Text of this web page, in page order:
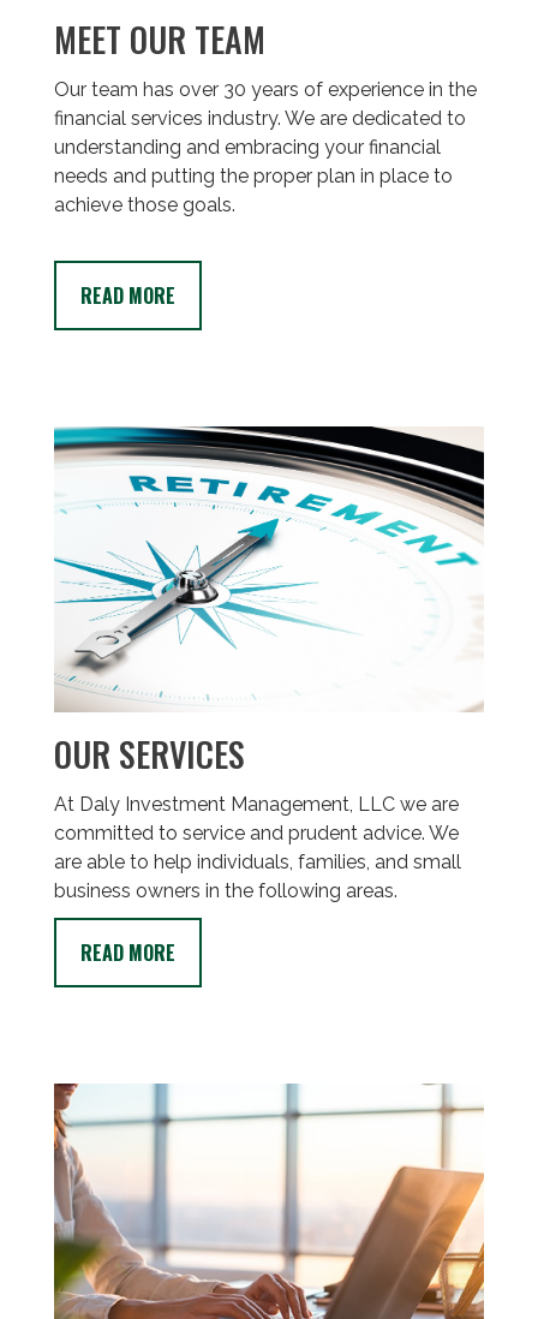
MEET OUR TEAM
Our team has over 30 years of experience in the
financial services industry. We are dedicated to
understanding and embracing your financial
needs and putting the proper plan in place to
achieve those goals.
READ MORE
OUR SERVICES
At Daly Investment Management, LLC we are
committed to service and prudent advice. We
are able to help individuals, families, and small
business owners in the following areas.
READ MORE